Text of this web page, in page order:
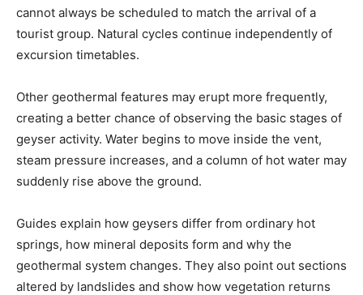
cannot always be scheduled to match the arrival of a
tourist group. Natural cycles continue independently of
excursion timetables.
Other geothermal features may erupt more frequently,
creating a better chance of observing the basic stages of
geyser activity. Water begins to move inside the vent,
steam pressure increases, and a column of hot water may
suddenly rise above the ground.
Guides explain how geysers differ from ordinary hot
springs, how mineral deposits form and why the
geothermal system changes. They also point out sections
altered by landslides and show how vegetation returns